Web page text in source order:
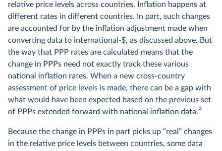
relative price levels across countries. Inflation happens at
different rates in different countries. In part, such changes
are accounted for by the inflation adjustment made when
converting data to international-$, as discussed above. But
the way that PPP rates are calculated means that the
change in PPPs need not exactly track these various
national inflation rates. When a new cross-country
assessment of price levels is made, there can be a gap with
what would have been expected based on the previous set
of PPPs extended forward with national inflation data.3
Because the change in PPPs in part picks up “real” changes
in the relative price levels between countries, some data